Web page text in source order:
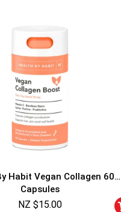
Habit Vegan Collagen 60
Capsules
NZ $15.00
5% DISCOUNT
NO PRIZE
NEXT TIME
ALMOST!
50% DISCOUNT NO PRIZE
UNLUCKY